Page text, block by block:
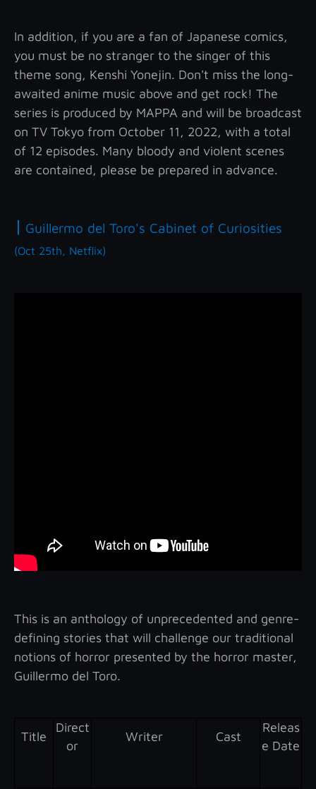
In addition, if you are a fan of Japanese comics,
you must be no stranger to the singer of this
theme song, Kenshi Yonejin. Don't miss the long-
awaited anime music above and get rock! The
series is produced by MAPPA and will be broadcast
on TV Tokyo from October 11, 2022, with a total
of 12 episodes. Many bloody and violent scenes
are contained, please be prepared in advance.
| Guillermo del Toro's Cabinet of Curiosities
(Oct 25th, Netflix)
This is an anthology of unprecedented and genre-
defining stories that will challenge our traditional
notions of horror presented by the horror master,
Guillermo del Toro.
Title
Direct
or
Writer Cast
Releas
e Date